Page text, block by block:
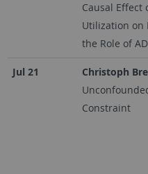
Causal Effect
Utilization on
the Role of
Jul 21 Christoph
Constraint